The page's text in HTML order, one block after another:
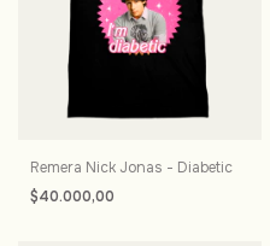
Remera Nick Jonas - Diabetic
$40.000,00